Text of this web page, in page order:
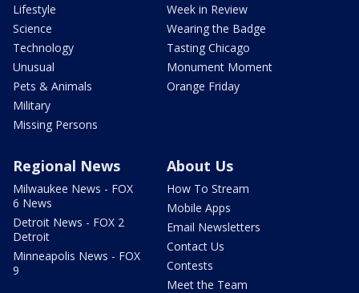
Lifestyle
Science
Technology
Unusual
Pets & Animals
Military
Missing Persons
Week in Review
Wearing the Badge
Tasting Chicago
Monument Moment
Orange Friday
Regional News
Milwaukee News - FOX
6 News
Detroit News - FOX 2
Detroit
Minneapolis News - FOX
9
About Us
How To Stream
Mobile Apps
Email Newsletters
Contact Us
Contests
Meet the Team